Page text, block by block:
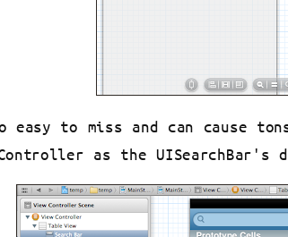
easy to miss and can cause
as the UISearchBar's